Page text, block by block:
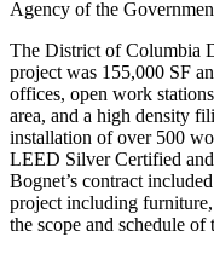
Agency of the
The District of Columbia
project was 155,000 SF
offices, open work
area, and a high density
installation of over 500
LEED Silver Certified
Bognet’s contract
project including
the scope and schedule of